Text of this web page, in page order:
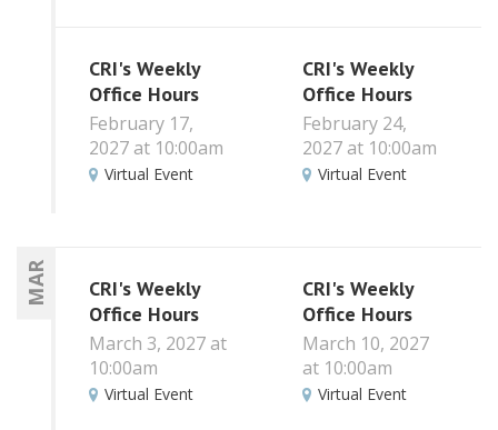
CRI's Weekly
Office Hours
February 17,
2027 at 10:00am
Virtual Event
CRI's Weekly
Office Hours
February 24,
2027 at 10:00am
Virtual Event
MAR
CRI's Weekly
Office Hours
March 3, 2027 at
10:00am
Virtual Event
CRI's Weekly
Office Hours
March 10, 2027
at 10:00am
Virtual Event